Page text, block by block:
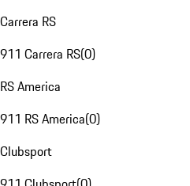
Carrera RS
911 Carrera RS(0)
RS America
911 RS America(0)
Clubsport